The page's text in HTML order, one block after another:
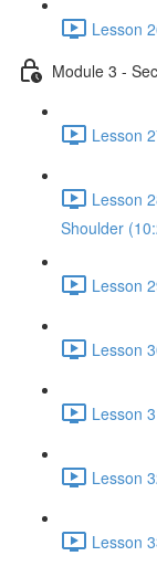
Lesson
Module 3 -
Lesson
Lesson
Shoulder
Lesson
Lesson
Lesson
Lesson
Lesson